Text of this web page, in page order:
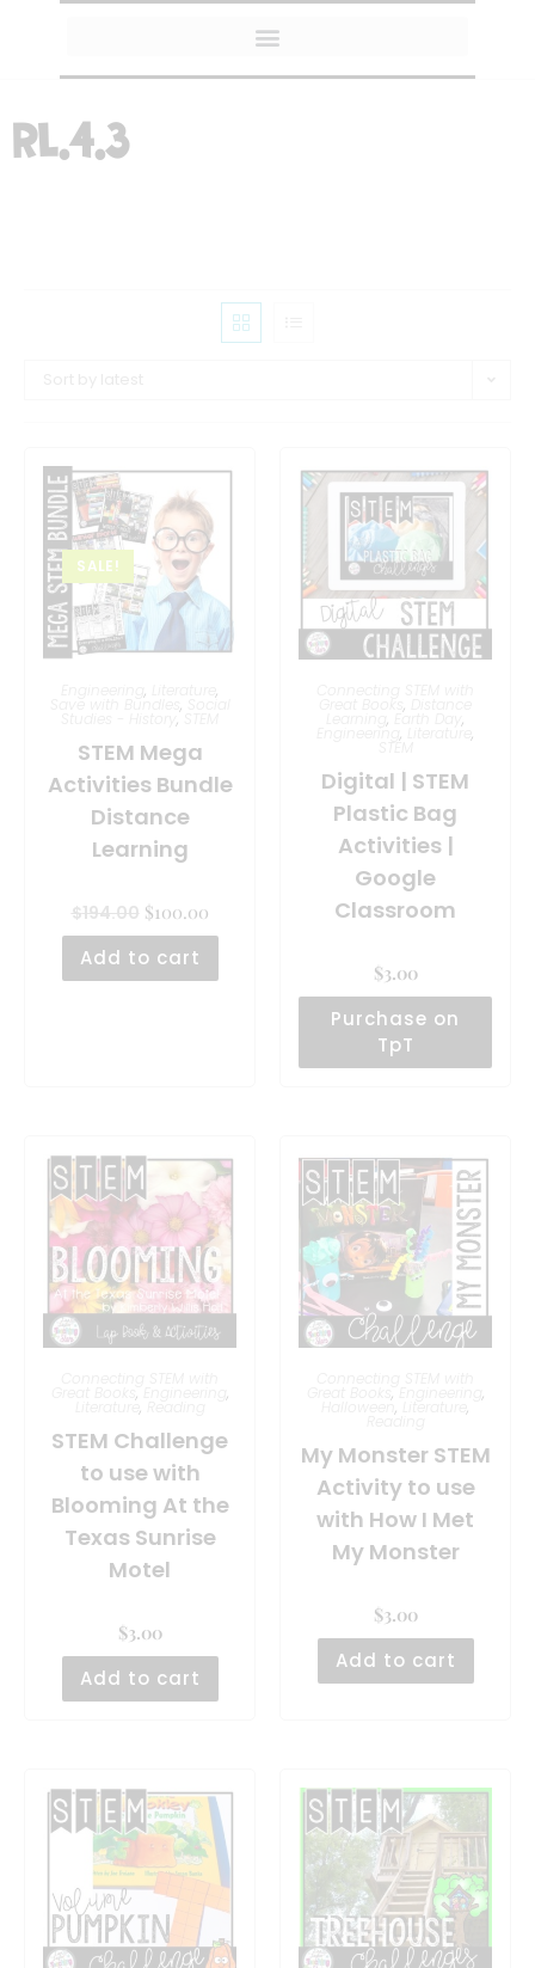
RL.4.3
SALE!
, ,
Save with Bundles , Social
,
STEM Mega
Activities Bundle
Distance
Learning
$194.00 $100.00
Add to cart
,
, Earth Day ,
Engineering , Literature ,
STEM
Digital | STEM
Plastic Bag
Activities |
Google
Classroom
$3.00
Purchase on
TpT
, ,
Literature,
STEM Challenge
to use with
Blooming At the
Texas Sunrise
Motel
$3.00
Add to cart
, ,
Halloween, ,
Reading
My Monster STEM
Activity to use
with How I Met
My Monster
$3.00
Add to cart